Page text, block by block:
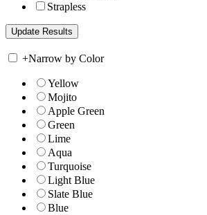
Strapless
+Narrow by Color
Yellow
Mojito
Apple Green
Green
Lime
Aqua
Turquoise
Light Blue
Slate Blue
Blue